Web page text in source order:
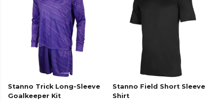
Stanno Trick Long-Sleeve
Goalkeeper Kit
Stanno Field Short Sleeve
Shirt